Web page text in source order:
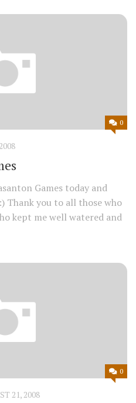
0
Games today and
Thank you to all those who
kept me well watered and
0
21, 2008